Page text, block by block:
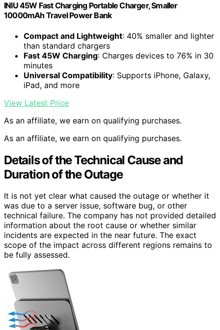
INIU 45W Fast Charging Portable Charger, Smaller
10000mAh Travel Power Bank
Compact and Lightweight: 40% smaller and lighter
than standard chargers
Fast 45W Charging: Charges devices to 76% in 30
minutes
Universal Compatibility: Supports iPhone, Galaxy,
iPad, and more
View Latest Price
As an affiliate, we earn on qualifying purchases.
As an affiliate, we earn on qualifying purchases.
Details of the Technical Cause and
Duration of the Outage
It is not yet clear what caused the outage or whether it
was due to a server issue, software bug, or other
technical failure. The company has not provided detailed
information about the root cause or whether similar
incidents are expected in the near future. The exact
scope of the impact across different regions remains to
be fully assessed.